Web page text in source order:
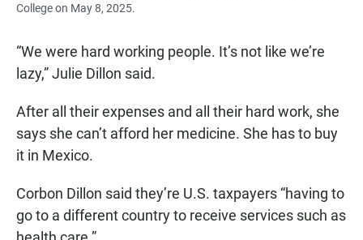
College on May 8, 2025.
“We were hard working people. It’s not like we’re
lazy,” Julie Dillon said.
After all their expenses and all their hard work, she
says she can’t afford her medicine. She has to buy
it in Mexico.
Corbon Dillon said they’re U.S. taxpayers “having to
go to a different country to receive services such as